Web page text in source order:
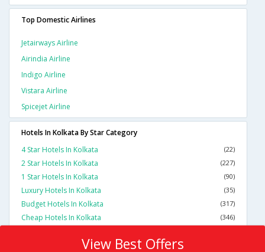
Top Domestic Airlines
Jetairways Airline
Airindia Airline
Indigo Airline
Vistara Airline
Spicejet Airline
Hotels In Kolkata By Star Category
4 Star Hotels In Kolkata
(22)
2 Star Hotels In Kolkata (227)
1 Star Hotels In Kolkata (90)
Luxury Hotels In Kolkata (35)
Budget Hotels In Kolkata (317)
Cheap Hotels In Kolkata (346)
View Best Offers